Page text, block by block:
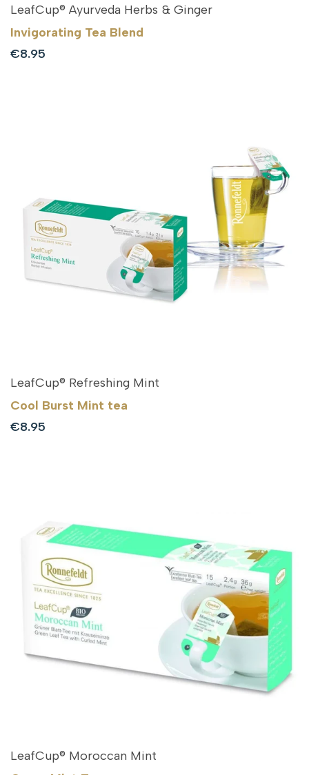
LeafCup® Ayurveda Herbs & Ginger
Invigorating Tea Blend
Sale
€8.95
LeafCup® Refreshing Mint
Cool Burst Mint tea
Sale
€8.95
LeafCup® Moroccan Mint